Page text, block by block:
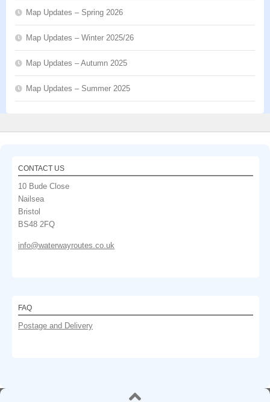
Map Updates – Spring 2026
Map Updates – Winter 2025/26
Map Updates – Autumn 2025
Map Updates – Summer 2025
CONTACT US
10 Bude Close
Nailsea
Bristol
BS48 2FQ
info@waterwayroutes.co.uk
FAQ
Postage and Delivery